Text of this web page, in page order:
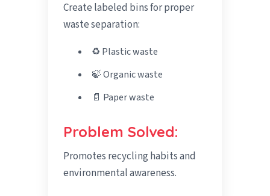
Create labeled bins for proper
waste separation:
♻️ Plastic waste
🍃 Organic waste
📄 Paper waste
Problem Solved:
Promotes recycling habits and
environmental awareness.